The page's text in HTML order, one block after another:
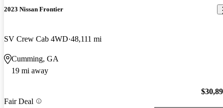
2023 Nissan Frontier
SV Crew Cab 4WD 48,111 mi
Cumming, GA
19 mi away
Fair Deal